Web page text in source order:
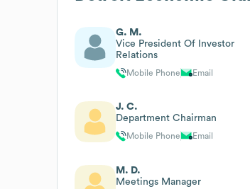
G. M.
Vice President Of Investor
Relations
Mobile Phone Email
J. C.
Department Chairman
Mobile Phone Email
M. D.
Meetings Manager